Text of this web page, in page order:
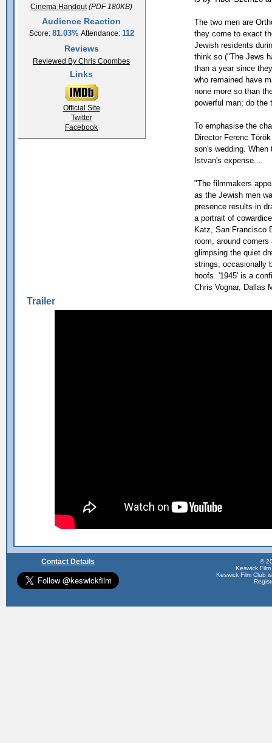
Cinema Handout(PDF 180KB)
Audience Reaction
Score: 81.03%Attendance: 112
Reviews
Reviewed By Chris Coombes
Links
Official Site
Twitter
Facebook
The two men are
they come to exact
Jewish residents
think so ("The Jews
than a year since
who remained have
none more so than
powerful man; do the
To emphasise the
Director Ferenc
son's wedding.
Istvan's expense...
"The filmmakers
as the Jewish men
presence results in
a portrait of
Katz, San Francisco
room, around
glimpsing the quiet
strings, occasionally
hoofs. '1945' is a
Chris Vognar, Dallas
Trailer
Contact Details
©
Keswick
Keswick Film Club